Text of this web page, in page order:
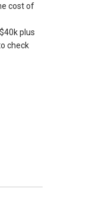
cost of
plus
check